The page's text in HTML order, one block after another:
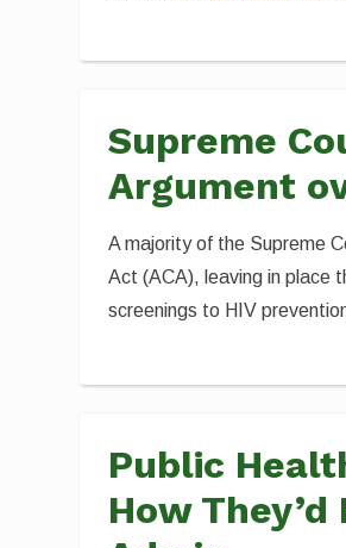
Supreme
Argument
A majority of the Supreme
Act (ACA), leaving in place
screenings to HIV
Public
How